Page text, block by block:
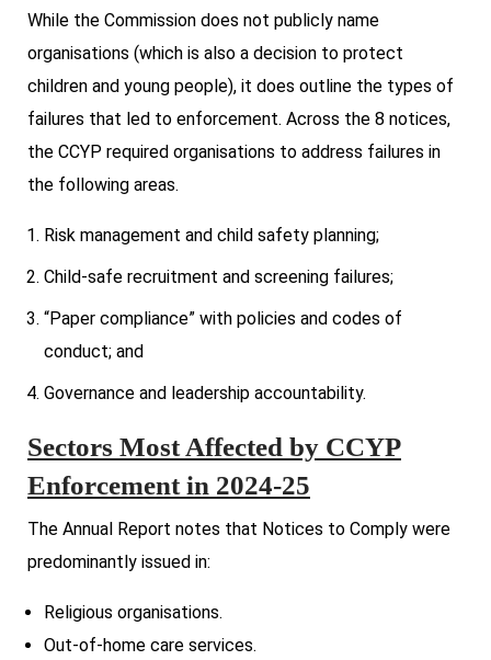
While the Commission does not publicly name
organisations (which is also a decision to protect
children and young people), it does outline the types of
failures that led to enforcement. Across the 8 notices,
the CCYP required organisations to address failures in
the following areas.
Risk management and child safety planning;
Child-safe recruitment and screening failures;
“Paper compliance” with policies and codes of
conduct; and
Governance and leadership accountability.
Sectors Most Affected by CCYP
Enforcement in 2024-25
The Annual Report notes that Notices to Comply were
predominantly issued in:
Religious organisations.
Out-of-home care services.